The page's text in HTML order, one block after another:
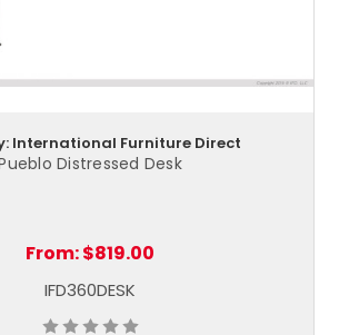
International Furniture Direct
Distressed Desk
From:$819.00
IFD360DESK